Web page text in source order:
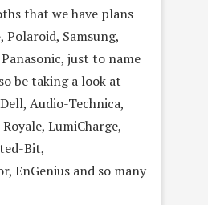
that we have plans
Polaroid, Samsung,
just to name
be taking a look at
Audio-Technica,
LumiCharge,
Bit,
EnGenius and so many